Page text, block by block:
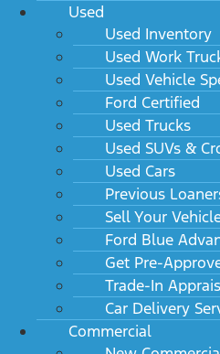
Used
Used Inventory
Used Work
Used Vehicle
Ford Certified
Used Trucks
Used SUVs &
Used Cars
Previous
Sell Your
Ford Blue
Get Pre-
Trade-In
Car Delivery
Commercial